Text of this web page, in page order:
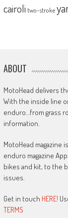
cairoli two-stroke
ABOUT
MotoHead delivers
With the inside line
enduro…from grass
information.
MotoHead magazine
enduro magazine
bikes and kit, to the
issues.
Get in touch HERE!
TERMS